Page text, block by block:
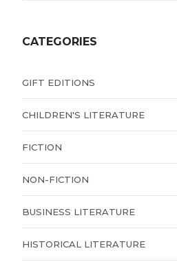
CATEGORIES
GIFT EDITIONS
CHILDREN'S LITERATURE
FICTION
NON-FICTION
BUSINESS LITERATURE
HISTORICAL LITERATURE